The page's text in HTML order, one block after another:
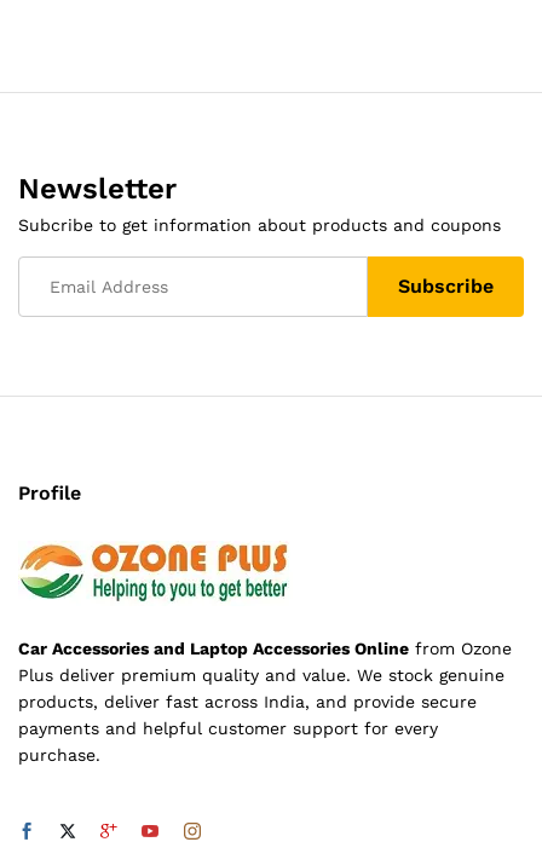
Newsletter
Subcribe to get information about products and coupons
Profile
Car Accessories and Laptop Accessories Online from Ozone
Plus deliver premium quality and value. We stock genuine
products, deliver fast across India, and provide secure
payments and helpful customer support for every
purchase.